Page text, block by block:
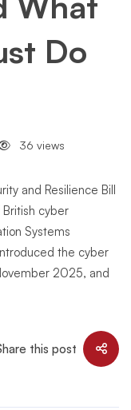
Do
36 views
and Resilience Bill
British cyber
Systems
the cyber
2025, and
this post